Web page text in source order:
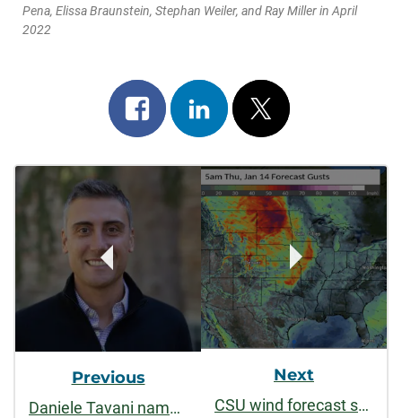
Pena, Elissa Braunstein, Stephan Weiler, and Ray Miller in April
2022
Share
on
facebook
Share
on
linkedin
Post
on
x
Post
Navigation
Previous
Daniele Tavani named 2022-2023 USC Berggruen Fellow
Next
CSU wind forecast study calculates $150 million in energy savings every year